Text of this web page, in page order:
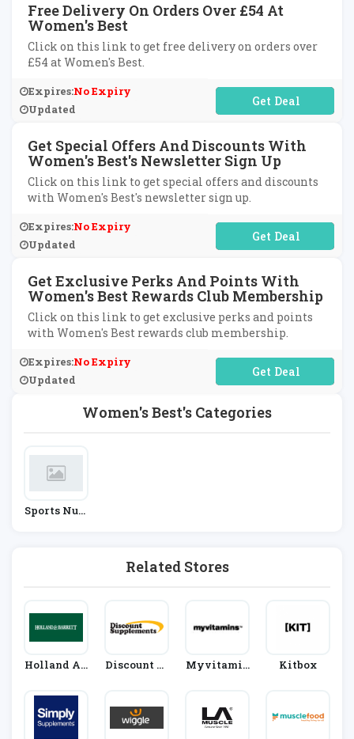
Women's Best's Categories
Sports Nutr
Related Stores
Holland An
Discount Su
Myvitamin
Kitbox
Free Delivery On Orders Over £54 At
Women's Best
Click on this link to get free delivery on orders over
£54 at Women's Best.
Expires:No Expiry
Updated
No Code Required
Get Special Offers And Discounts With
Women's Best's Newsletter Sign Up
Click on this link to get special offers and discounts
with Women's Best's newsletter sign up.
Expires:No Expiry
Updated
No Code Required
Get Exclusive Perks And Points With
Women's Best Rewards Club Membership
Click on this link to get exclusive perks and points
with Women's Best rewards club membership.
Expires:No Expiry
Updated
No Code Required